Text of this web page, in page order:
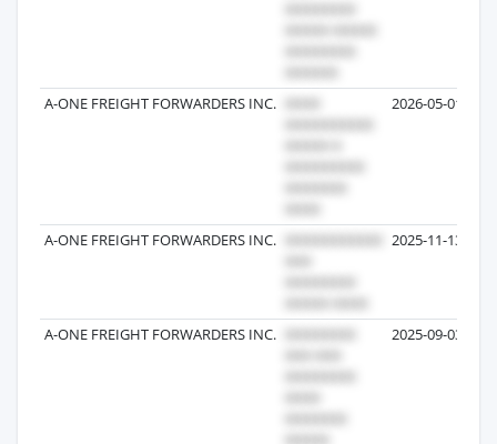
A-ONE FREIGHT FORWARDERS INC. 2026-05-01
A-ONE FREIGHT FORWARDERS INC. 2025-11-13
A-ONE FREIGHT FORWARDERS INC. 2025-09-03